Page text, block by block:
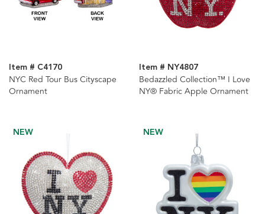
Item # C4170
NYC Red Tour Bus Cityscape
Ornament
Item # NY4807
Bedazzled Collection™ I Love
NY® Fabric Apple Ornament
NEW NEW